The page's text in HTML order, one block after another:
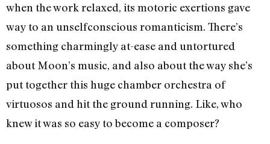
when the work relaxed, its motoric exertions gave
way to an unselfconscious romanticism. There’s
something charmingly at-ease and untortured
about Moon’s music, and also about the way she’s
put together this huge chamber orchestra of
virtuosos and hit the ground running. Like, who
knew it was so easy to become a composer?